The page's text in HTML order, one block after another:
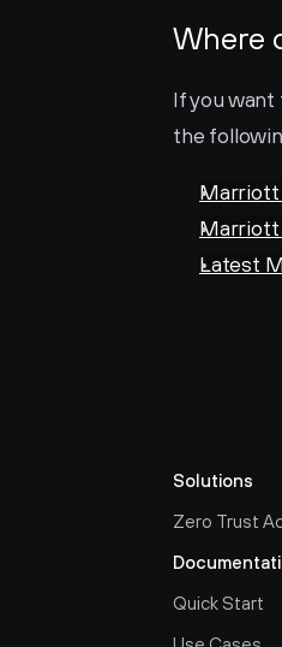
Where
If you
the
Marriott
Marriott
Latest
Solutions
Zero Trust
Quick Start